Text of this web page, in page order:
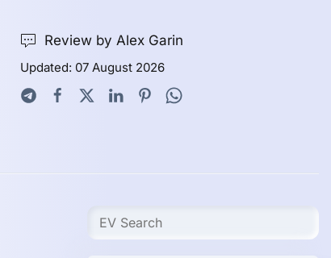
Review by Alex Garin
Updated: 07 August 2026